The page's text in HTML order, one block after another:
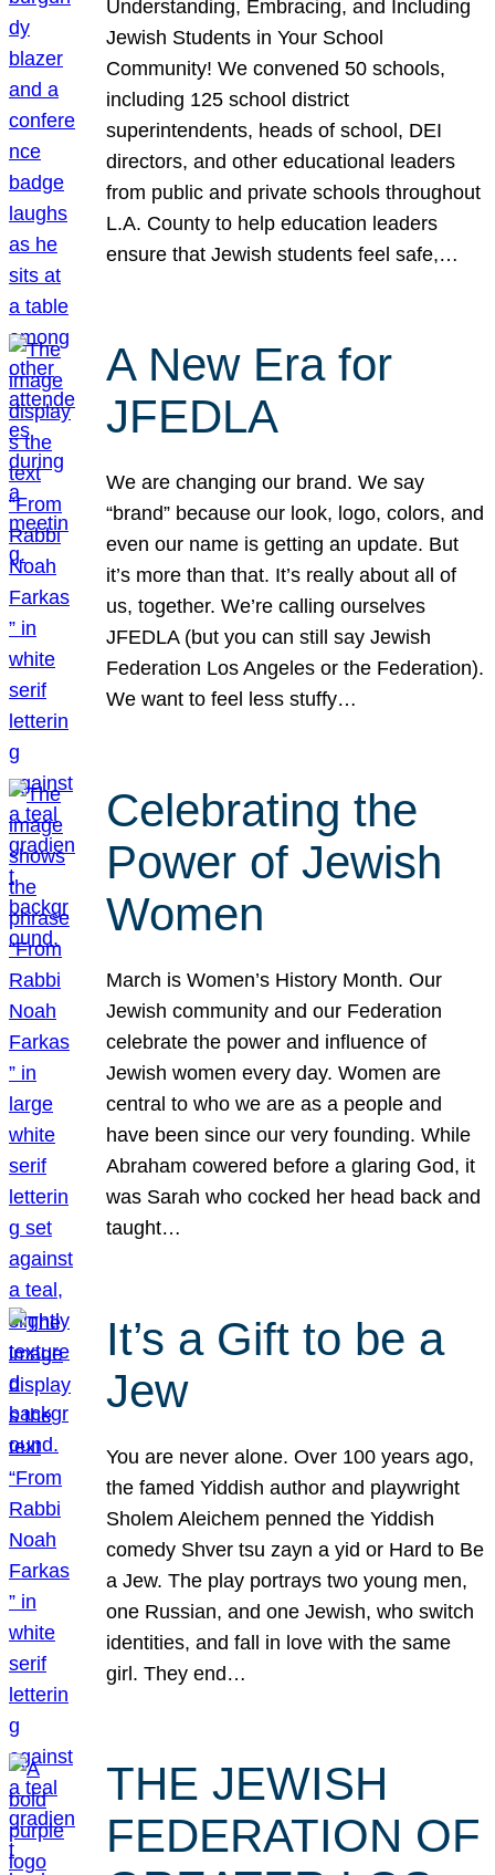
Understanding, Embracing, and Including
Jewish Students in Your School
Community! We convened 50 schools,
including 125 school district
superintendents, heads of school, DEI
directors, and other educational leaders
from public and private schools throughout
L.A. County to help education leaders
ensure that Jewish students feel safe,…
A New Era for
JFEDLA
We are changing our brand. We say
“brand” because our look, logo, colors, and
even our name is getting an update. But
it’s more than that. It’s really about all of
us, together. We’re calling ourselves
JFEDLA (but you can still say Jewish
Federation Los Angeles or the Federation).
We want to feel less stuffy…
Celebrating the
Power of Jewish
Women
March is Women’s History Month. Our
Jewish community and our Federation
celebrate the power and influence of
Jewish women every day. Women are
central to who we are as a people and
have been since our very founding. While
Abraham cowered before a glaring God, it
was Sarah who cocked her head back and
taught…
It’s a Gift to be a
Jew
You are never alone. Over 100 years ago,
the famed Yiddish author and playwright
Sholem Aleichem penned the Yiddish
comedy Shver tsu zayn a yid or Hard to Be
a Jew. The play portrays two young men,
one Russian, and one Jewish, who switch
identities, and fall in love with the same
girl. They end…
THE JEWISH
FEDERATION OF